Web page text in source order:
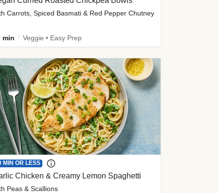
Carrots, Spiced Basmati & Red Pepper Chutney
min Veggie • Easy Prep
MIN OR LESS
Chicken & Creamy Lemon Spaghetti
Peas & Scallions